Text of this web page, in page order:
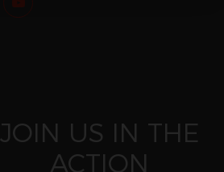
JOIN US IN THE
ACTION